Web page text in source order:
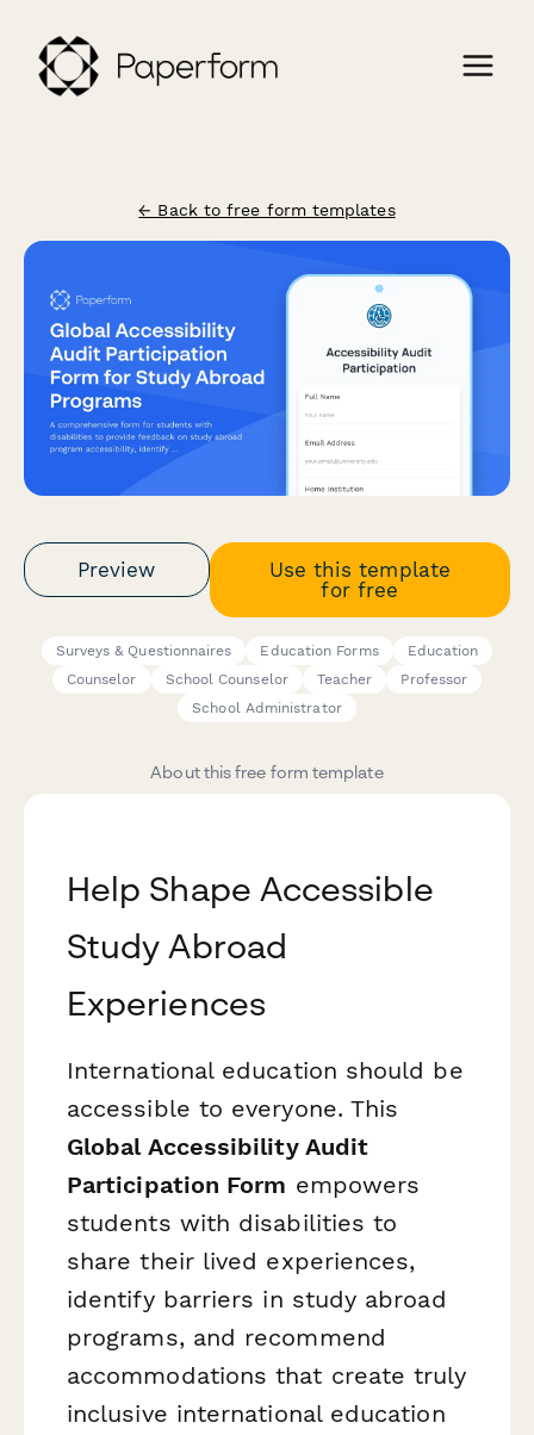
← Back to free form templates
Preview
Use this template
for free
Surveys & Questionnaires Education Forms
Education
Counselor
School Counselor Teacher
Professor
School Administrator
About this free form template
Help Shape Accessible
Study Abroad
Experiences
International education should be
accessible to everyone. This
Global Accessibility Audit
Participation Form empowers
students with disabilities to
share their lived experiences,
identify barriers in study abroad
programs, and recommend
accommodations that create truly
inclusive international education